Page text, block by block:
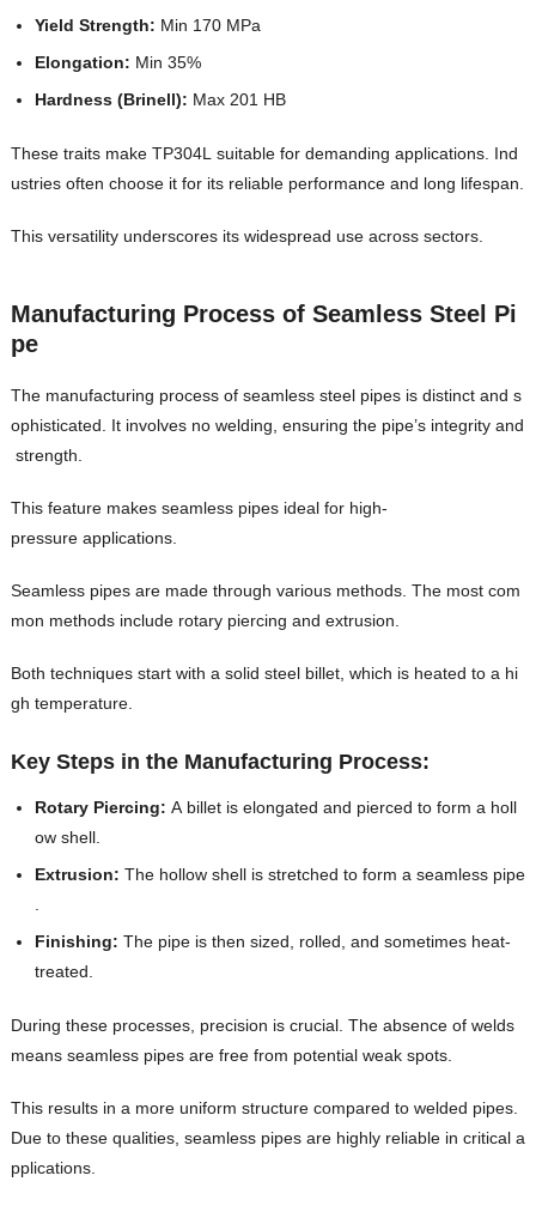
Yield Strength: Min 170 MPa
Elongation: Min 35%
Hardness (Brinell): Max 201 HB
These traits make TP304L suitable for demanding applications. Ind
ustries often choose it for its reliable performance and long lifespan.
This versatility underscores its widespread use across sectors.
Manufacturing Process of Seamless Steel Pi
pe
The manufacturing process of seamless steel pipes is distinct and s
ophisticated. It involves no welding, ensuring the pipe’s integrity and
strength.
This feature makes seamless pipes ideal for high-
pressure applications.
Seamless pipes are made through various methods. The most com
mon methods include rotary piercing and extrusion.
Both techniques start with a solid steel billet, which is heated to a hi
gh temperature.
Key Steps in the Manufacturing Process:
Rotary Piercing: A billet is elongated and pierced to form a holl
ow shell.
Extrusion: The hollow shell is stretched to form a seamless pipe
Finishing: The pipe is then sized, rolled, and sometimes heat-
treated.
During these processes, precision is crucial. The absence of welds
means seamless pipes are free from potential weak spots.
This results in a more uniform structure compared to welded pipes.
Due to these qualities, seamless pipes are highly reliable in critical a
pplications.